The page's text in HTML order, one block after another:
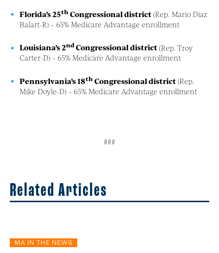
Florida’s 25thCongressional district(Rep. Mario Diaz
Balart-R) – 65% Medicare Advantage enrollment
Louisiana’s 2ndCongressional district(Rep. Troy
Carter-D) – 65% Medicare Advantage enrollment
Pennsylvania’s 18thCongressional district(Rep.
Mike Doyle-D) – 65% Medicare Advantage enrollment
###
Related Articles
MA IN THE NEWS